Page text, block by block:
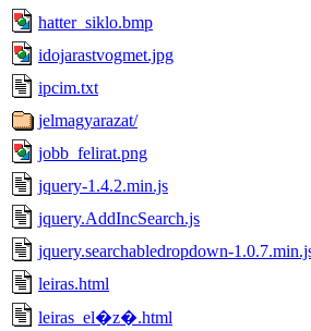
hatter_siklo.bmp
idojarastvogmet.jpg
ipcim.txt
jelmagyarazat/
jobb_felirat.png
jquery-1.4.2.min.js
jquery.AddIncSearch.js
jquery.searchabledropdown-
leiras.html
leiras_el�z�.html